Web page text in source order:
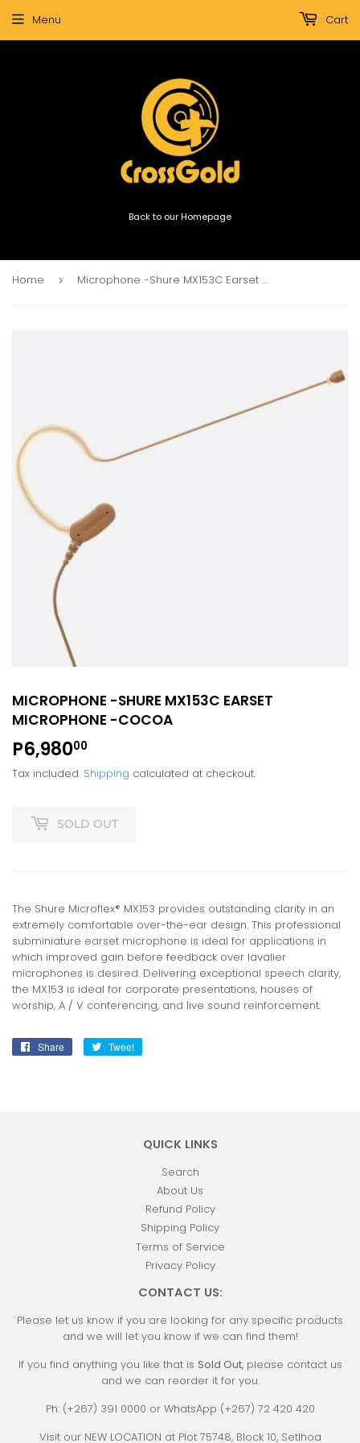
Back to our Homepage
Menu Cart
Home › Microphone -Shure MX153C Earset Microphone -Cocoa
MICROPHONE -SHURE MX153C EARSET
MICROPHONE -COCOA
P6,98000
Tax included. Shipping calculated at checkout.
SOLD OUT
The Shure Microflex® MX153 provides outstanding clarity in an
extremely comfortable over-the-ear design. This professional
subminiature earset microphone is ideal for applications in
which improved gain before feedback over lavalier
microphones is desired. Delivering exceptional speech clarity,
the MX153 is ideal for corporate presentations, houses of
worship, A / V conferencing, and live sound reinforcement.
Share
Share
Tweet
QUICK LINKS
Search
About Us
Refund Policy
Shipping Policy
Terms of Service
Privacy Policy
CONTACT US:
Please let us know if you are looking for any specific products
and we will let you know if we can find them!
If you find anything you like that is Sold Out, please contact us
and we can reorder it for you.
Ph: (+267) 391 0000 or WhatsApp (+267) 72 420 420
Visit our NEW LOCATION at Plot 75748, Block 10, Setlhoa